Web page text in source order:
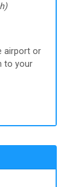
airport or
to your